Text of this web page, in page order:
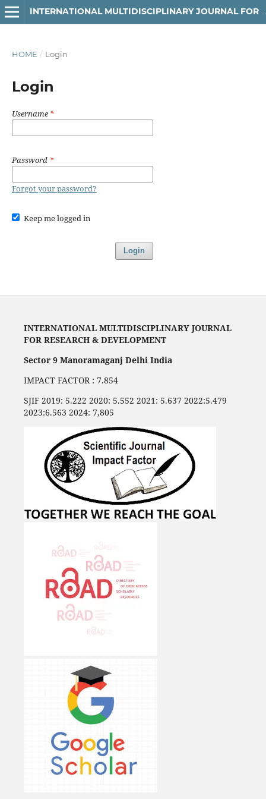
HOME / Login
Login
Username*
Password *
Forgot your password?
Keep me logged in
Login
INTERNATIONAL MULTIDISCIPLINARY JOURNAL
FOR RESEARCH & DEVELOPMENT
Sector 9 Manoramaganj Delhi India
IMPACT FACTOR : 7.854
SJIF 2019: 5.222 2020: 5.552 2021: 5.637 2022:5.479
2023:6.563 2024: 7,805